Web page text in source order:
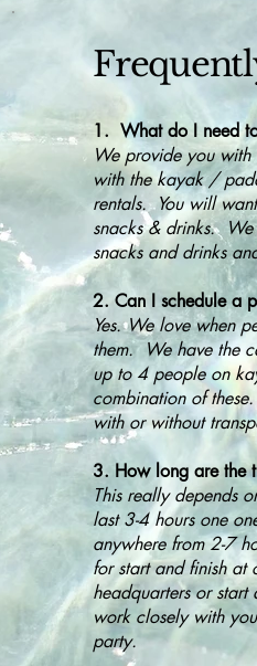
1. What do I need
We provide you
with the kayak /
rentals. You will
snacks & drinks. We
snacks and drinks
2. Can I schedule a
Yes. We love when
them. We have the
up to 4 people on
combination of
with or without
3. How long are the
This really depends
last 3-4 hours one
anywhere from 2-7
for start and finish at
headquarters or
work closely with
party.